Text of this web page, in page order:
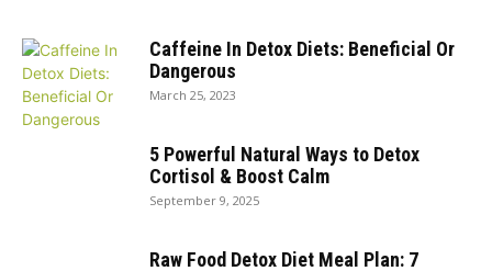
Caffeine In Detox Diets: Beneficial Or
Dangerous
March 25, 2023
5 Powerful Natural Ways to Detox
Cortisol & Boost Calm
September 9, 2025
Raw Food Detox Diet Meal Plan: 7